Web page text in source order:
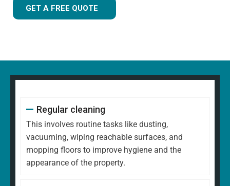
GET A FREE QUOTE
Regular cleaning
This involves routine tasks like dusting,
vacuuming, wiping reachable surfaces, and
mopping floors to improve hygiene and the
appearance of the property.